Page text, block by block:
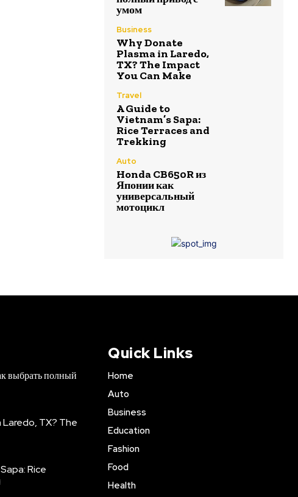
умом
Business
Why Donate
Plasma in Laredo,
TX? The Impact
You Can Make
Travel
A Guide to
Vietnam’s Sapa:
Rice Terraces and
Trekking
Auto
Honda CB650R из
Японии как
универсальный
мотоцикл
выбрать полный
Laredo, TX? The
Rice
Quick Links
Home
Auto
Business
Education
Fashion
Food
Health